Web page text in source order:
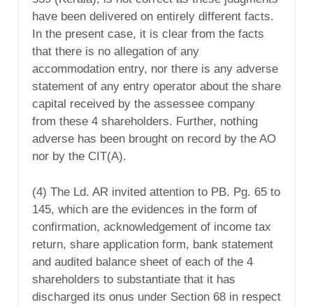
have been delivered on entirely different facts.
In the present case, it is clear from the facts
that there is no allegation of any
accommodation entry, nor there is any adverse
statement of any entry operator about the share
capital received by the assessee company
from these 4 shareholders. Further, nothing
adverse has been brought on record by the AO
nor by the CIT(A).
(4) The Ld. AR invited attention to PB. Pg. 65 to
145, which are the evidences in the form of
confirmation, acknowledgement of income tax
return, share application form, bank statement
and audited balance sheet of each of the 4
shareholders to substantiate that it has
discharged its onus under Section 68 in respect